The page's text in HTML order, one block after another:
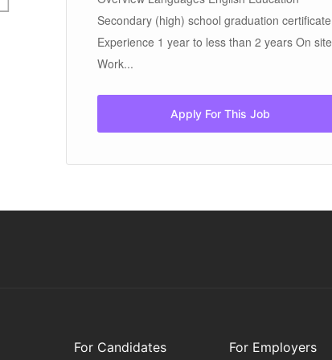
Secondary (high) school graduation certificate
Experience 1 year to less than 2 years On site
Work...
Apply For This Job
For Candidates For Employers